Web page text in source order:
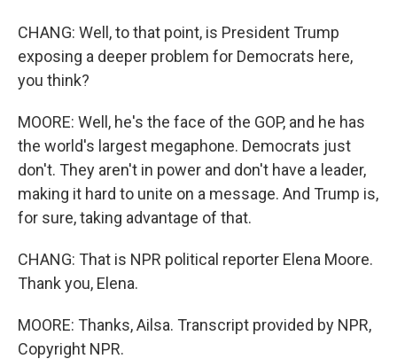
CHANG: Well, to that point, is President Trump
exposing a deeper problem for Democrats here,
you think?
MOORE: Well, he's the face of the GOP, and he has
the world's largest megaphone. Democrats just
don't. They aren't in power and don't have a leader,
making it hard to unite on a message. And Trump is,
for sure, taking advantage of that.
CHANG: That is NPR political reporter Elena Moore.
Thank you, Elena.
MOORE: Thanks, Ailsa. Transcript provided by NPR,
Copyright NPR.